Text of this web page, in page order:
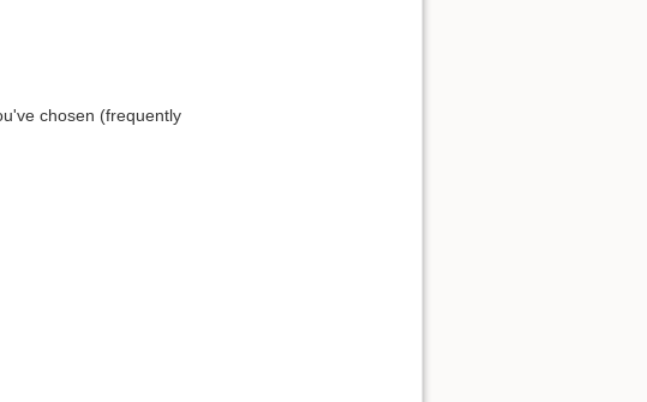
chosen (frequently